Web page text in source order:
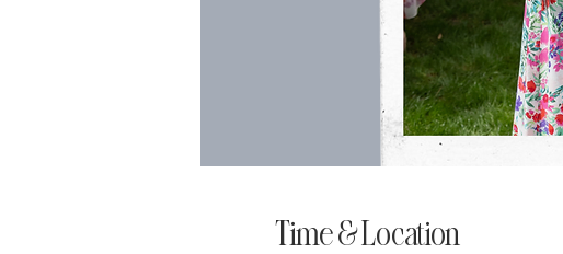
Time & Location